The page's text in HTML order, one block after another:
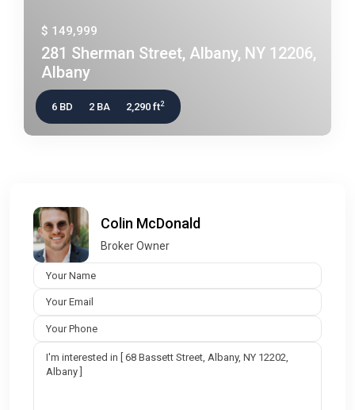
$ 149,999
281 Sherman Street, Albany, NY 12206,
Albany
6 BD 2 BA 2,290 ft2
Colin McDonald
Broker Owner